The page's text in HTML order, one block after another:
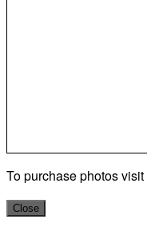
To purchase photos visit
Close